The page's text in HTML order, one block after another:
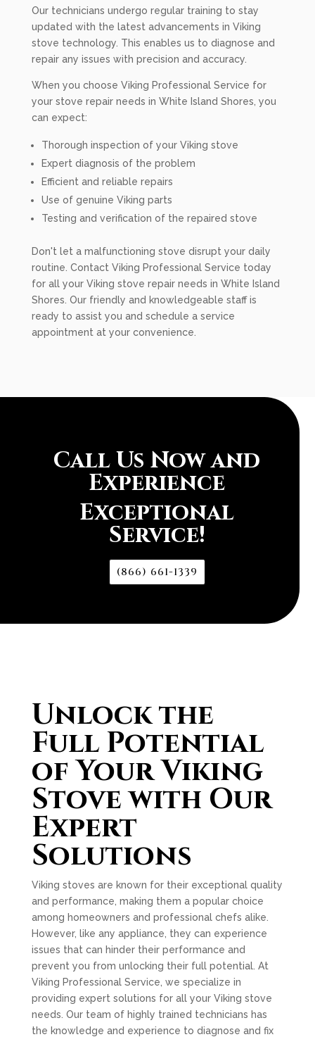
Our technicians undergo regular training to stay
updated with the latest advancements in Viking
stove technology. This enables us to diagnose and
repair any issues with precision and accuracy.
When you choose Viking Professional Service for
your stove repair needs in White Island Shores, you
can expect:
Thorough inspection of your Viking stove
Expert diagnosis of the problem
Efficient and reliable repairs
Use of genuine Viking parts
Testing and verification of the repaired stove
Don't let a malfunctioning stove disrupt your daily
routine. Contact Viking Professional Service today
for all your Viking stove repair needs in White Island
Shores. Our friendly and knowledgeable staff is
ready to assist you and schedule a service
appointment at your convenience.
Call Us Now and
Experience
Exceptional
Service!
(866) 661-1339
Unlock the
Full Potential
of Your Viking
Stove with Our
Expert
Solutions
Viking stoves are known for their exceptional quality
and performance, making them a popular choice
among homeowners and professional chefs alike.
However, like any appliance, they can experience
issues that can hinder their performance and
prevent you from unlocking their full potential. At
Viking Professional Service, we specialize in
providing expert solutions for all your Viking stove
needs. Our team of highly trained technicians has
the knowledge and experience to diagnose and fix